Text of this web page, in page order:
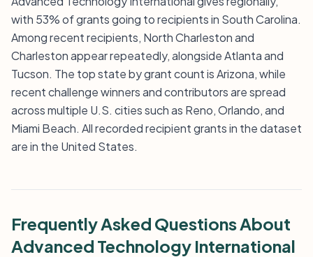
with 53% of grants going to recipients in South Carolina.
Among recent recipients, North Charleston and
Charleston appear repeatedly, alongside Atlanta and
Tucson. The top state by grant count is Arizona, while
recent challenge winners and contributors are spread
across multiple U.S. cities such as Reno, Orlando, and
Miami Beach. All recorded recipient grants in the dataset
are in the United States.
Frequently Asked Questions About
Advanced Technology International